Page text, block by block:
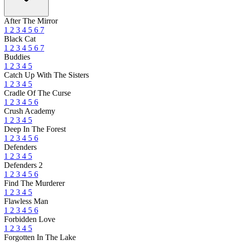
After The Mirror
1 2 3 4 5 6 7
Black Cat
1 2 3 4 5 6 7
Buddies
1 2 3 4 5
Catch Up With The Sisters
1 2 3 4 5
Cradle Of The Curse
1 2 3 4 5 6
Crush Academy
1 2 3 4 5
Deep In The Forest
1 2 3 4 5 6
Defenders
1 2 3 4 5
Defenders 2
1 2 3 4 5 6
Find The Murderer
1 2 3 4 5
Flawless Man
1 2 3 4 5 6
Forbidden Love
1 2 3 4 5
Forgotten In The Lake